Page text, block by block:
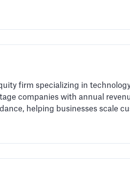
firm specializing in
companies with annual
helping businesses scale